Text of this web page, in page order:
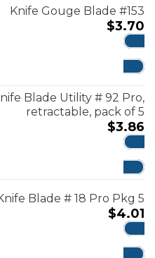
Knife Gouge Blade #153
$3.70
Blade Utility # 92 Pro,
retractable, pack of 5
$3.86
Blade # 18 Pro Pkg 5
$4.01